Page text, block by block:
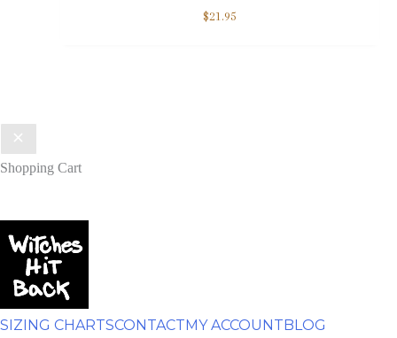
$21.95
Shopping Cart
SIZING CHARTSCONTACTMY ACCOUNTBLOG